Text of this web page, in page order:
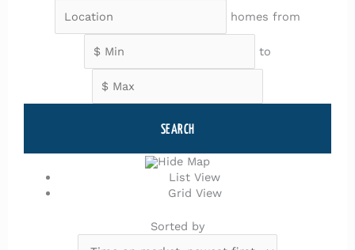
homes from
to
SEARCH
Hide Map
List View
Grid View
Sorted by